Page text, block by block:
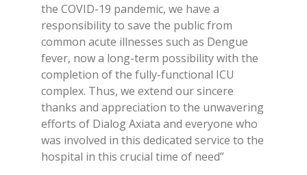
the COVID-19 pandemic, we have a
responsibility to save the public from
common acute illnesses such as Dengue
fever, now a long-term possibility with the
completion of the fully-functional ICU
complex. Thus, we extend our sincere
thanks and appreciation to the unwavering
efforts of Dialog Axiata and everyone who
was involved in this dedicated service to the
hospital in this crucial time of need”